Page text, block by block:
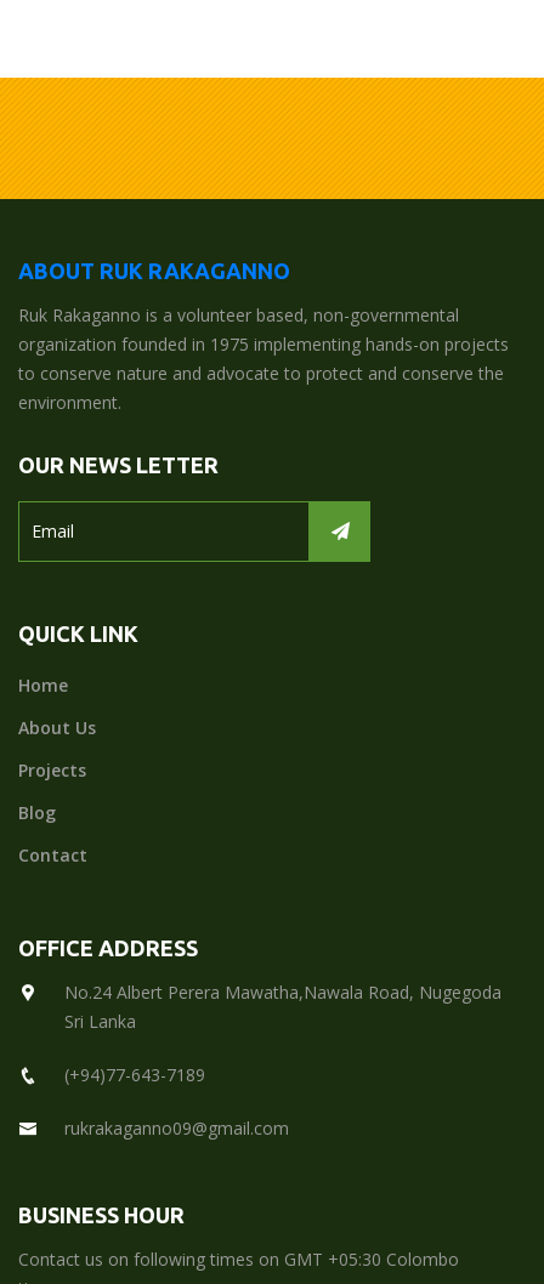
ABOUT RUK RAKAGANNO
Ruk Rakaganno is a volunteer based, non-governmental
organization founded in 1975 implementing hands-on projects
to conserve nature and advocate to protect and conserve the
environment.
OUR NEWS LETTER
QUICK LINK
Home
About Us
Projects
Blog
Contact
OFFICE ADDRESS
No.24 Albert Perera Mawatha,Nawala Road, Nugegoda
Sri Lanka
(+94)77-643-7189
rukrakaganno09@gmail.com
BUSINESS HOUR
Contact us on following times on GMT +05:30 Colombo